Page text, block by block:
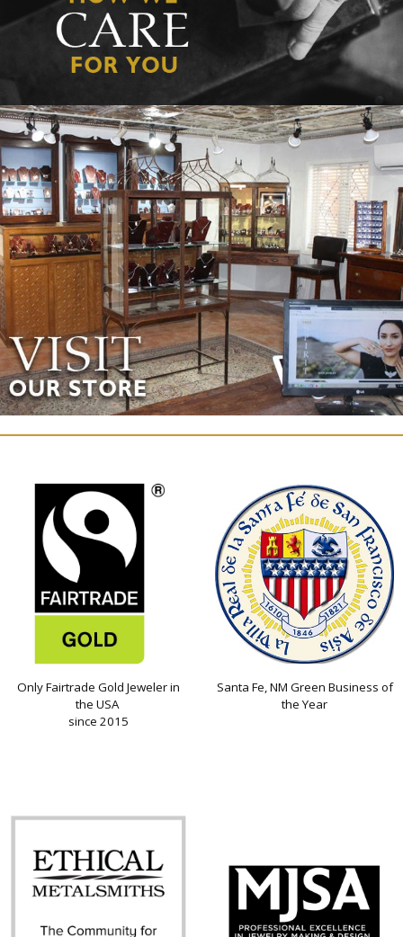
Only Fairtrade Gold Jeweler in
the USA
since 2015
Santa Fe, NM Green Business of
the Year